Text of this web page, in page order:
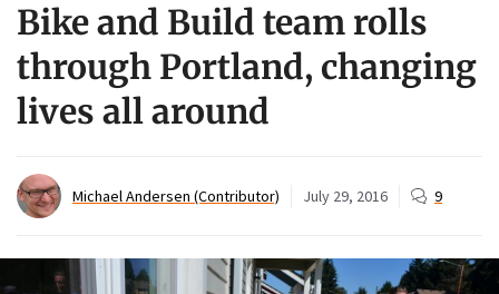
Bike and Build team rolls
through Portland, changing
lives all around
Michael Andersen (Contributor) July 29, 2016 9